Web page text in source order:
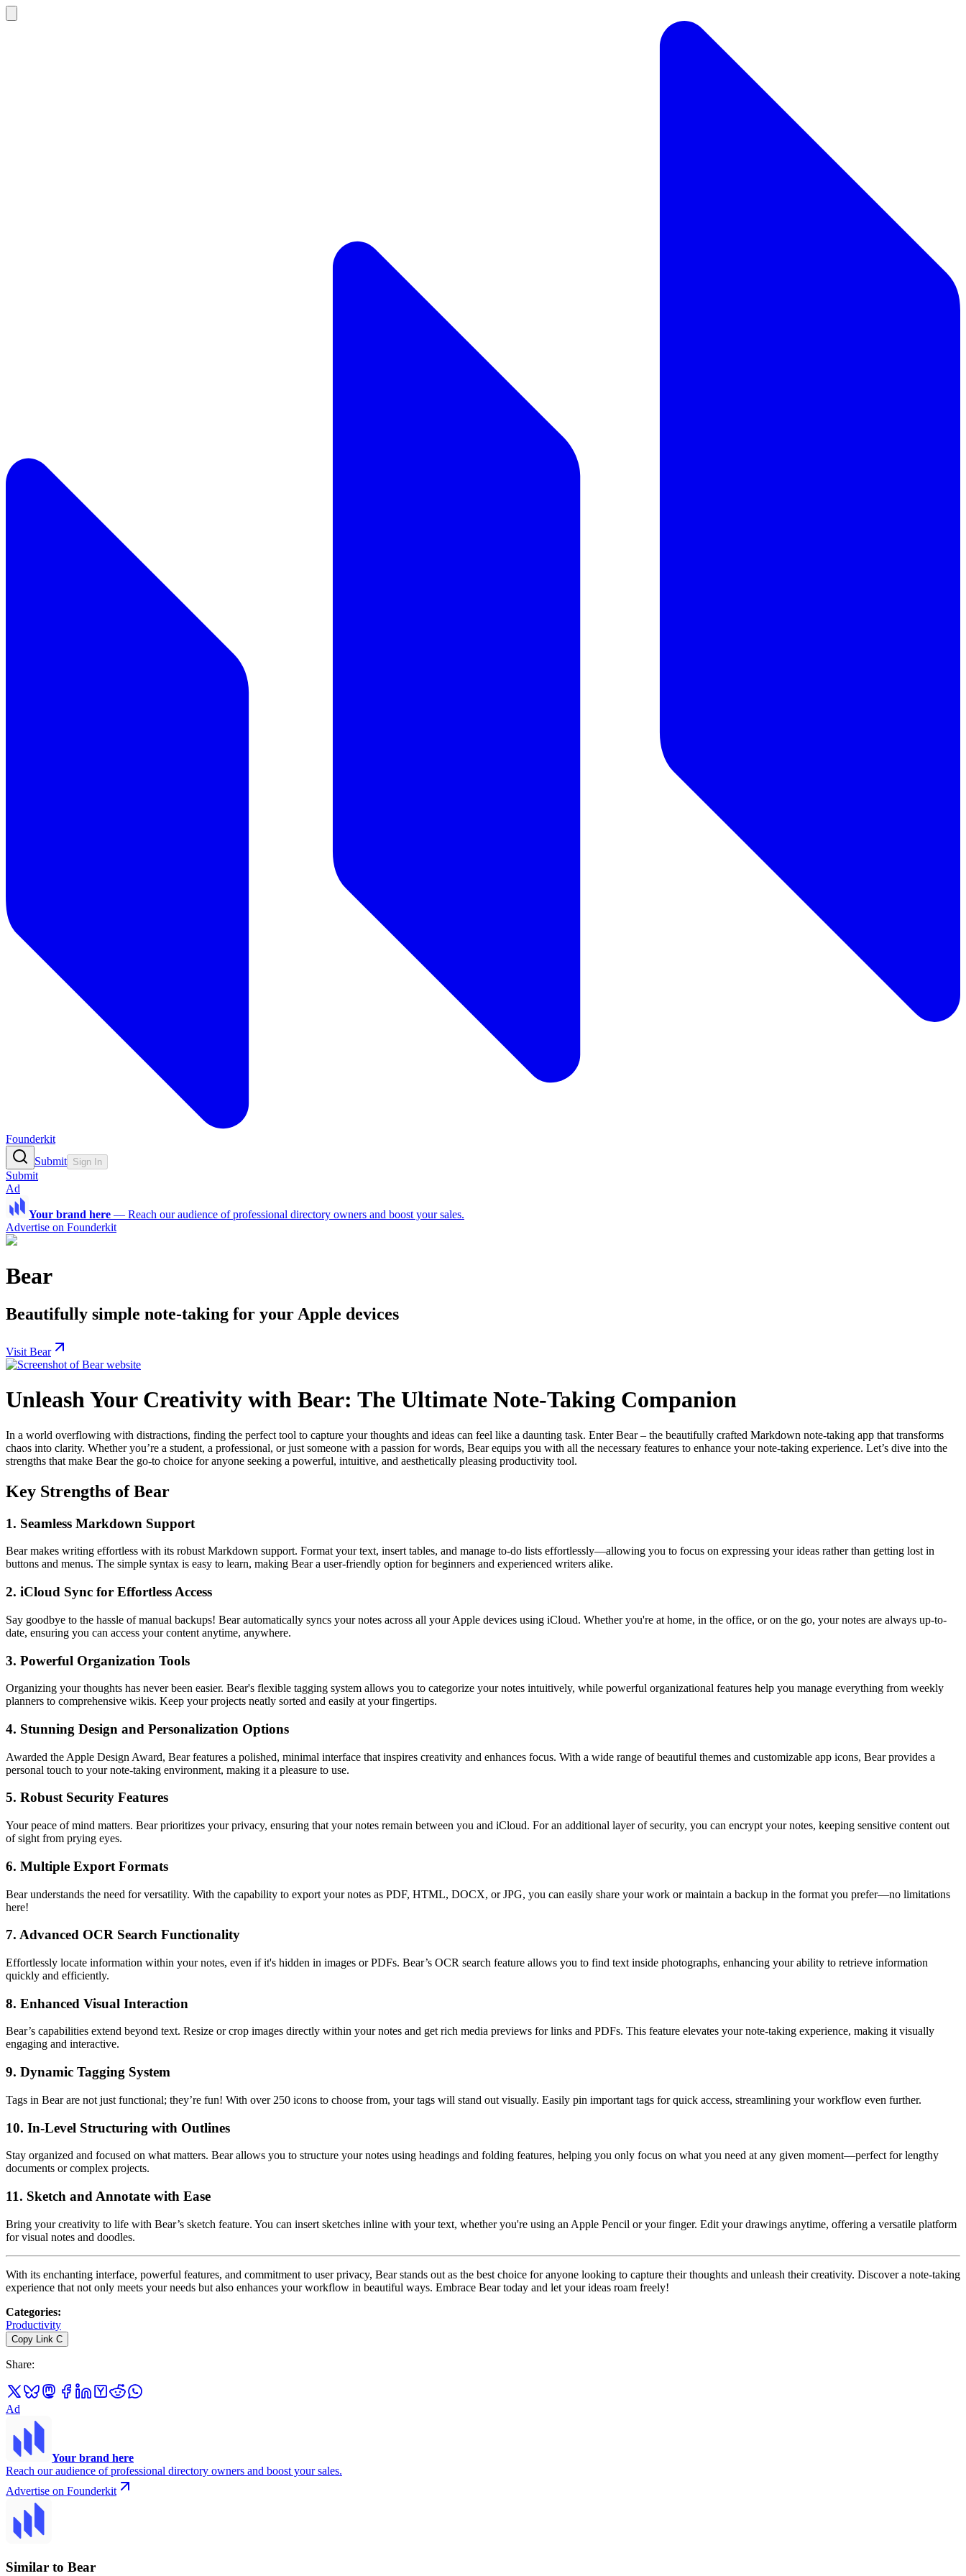
Founderkit
Submit Sign In
Submit
Ad
Your brand here — Reach our audience of professional directory owners and boost your sales.
Advertise on Founderkit
Bear
Beautifully simple note-taking for your Apple devices
Visit Bear
Unleash Your Creativity with Bear: The Ultimate Note-Taking Companion
In a world overflowing with distractions, finding the perfect tool to capture your thoughts and ideas can feel like a daunting task. Enter Bear – the beautifully crafted Markdown note-taking app that transforms
chaos into clarity. Whether you’re a student, a professional, or just someone with a passion for words, Bear equips you with all the necessary features to enhance your note-taking experience. Let’s dive into the
strengths that make Bear the go-to choice for anyone seeking a powerful, intuitive, and aesthetically pleasing productivity tool.
Key Strengths of Bear
1. Seamless Markdown Support
Bear makes writing effortless with its robust Markdown support. Format your text, insert tables, and manage to-do lists effortlessly—allowing you to focus on expressing your ideas rather than getting lost in
buttons and menus. The simple syntax is easy to learn, making Bear a user-friendly option for beginners and experienced writers alike.
2. iCloud Sync for Effortless Access
Say goodbye to the hassle of manual backups! Bear automatically syncs your notes across all your Apple devices using iCloud. Whether you're at home, in the office, or on the go, your notes are always up-to-
date, ensuring you can access your content anytime, anywhere.
3. Powerful Organization Tools
Organizing your thoughts has never been easier. Bear's flexible tagging system allows you to categorize your notes intuitively, while powerful organizational features help you manage everything from weekly
planners to comprehensive wikis. Keep your projects neatly sorted and easily at your fingertips.
4. Stunning Design and Personalization Options
Awarded the Apple Design Award, Bear features a polished, minimal interface that inspires creativity and enhances focus. With a wide range of beautiful themes and customizable app icons, Bear provides a
personal touch to your note-taking environment, making it a pleasure to use.
5. Robust Security Features
Your peace of mind matters. Bear prioritizes your privacy, ensuring that your notes remain between you and iCloud. For an additional layer of security, you can encrypt your notes, keeping sensitive content out
of sight from prying eyes.
6. Multiple Export Formats
Bear understands the need for versatility. With the capability to export your notes as PDF, HTML, DOCX, or JPG, you can easily share your work or maintain a backup in the format you prefer—no limitations
here!
7. Advanced OCR Search Functionality
Effortlessly locate information within your notes, even if it's hidden in images or PDFs. Bear’s OCR search feature allows you to find text inside photographs, enhancing your ability to retrieve information
quickly and efficiently.
8. Enhanced Visual Interaction
Bear’s capabilities extend beyond text. Resize or crop images directly within your notes and get rich media previews for links and PDFs. This feature elevates your note-taking experience, making it visually
engaging and interactive.
9. Dynamic Tagging System
Tags in Bear are not just functional; they’re fun! With over 250 icons to choose from, your tags will stand out visually. Easily pin important tags for quick access, streamlining your workflow even further.
10. In-Level Structuring with Outlines
Stay organized and focused on what matters. Bear allows you to structure your notes using headings and folding features, helping you only focus on what you need at any given moment—perfect for lengthy
documents or complex projects.
11. Sketch and Annotate with Ease
Bring your creativity to life with Bear’s sketch feature. You can insert sketches inline with your text, whether you're using an Apple Pencil or your finger. Edit your drawings anytime, offering a versatile platform
for visual notes and doodles.
With its enchanting interface, powerful features, and commitment to user privacy, Bear stands out as the best choice for anyone looking to capture their thoughts and unleash their creativity. Discover a note-taking
experience that not only meets your needs but also enhances your workflow in beautiful ways. Embrace Bear today and let your ideas roam freely!
Categories:
Productivity
Copy Link C
Share:
Ad
Your brand here
Reach our audience of professional directory owners and boost your sales.
Advertise on Founderkit
Similar to Bear